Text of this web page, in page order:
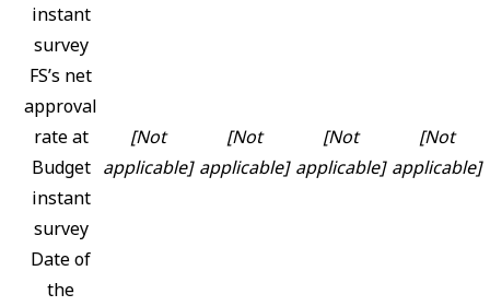
instant
survey
FS’s net
approval
rate at
Budget
instant
survey
[Not
applicable]
[Not
applicable]
[Not
applicable]
[Not
applicable]
Date of
the